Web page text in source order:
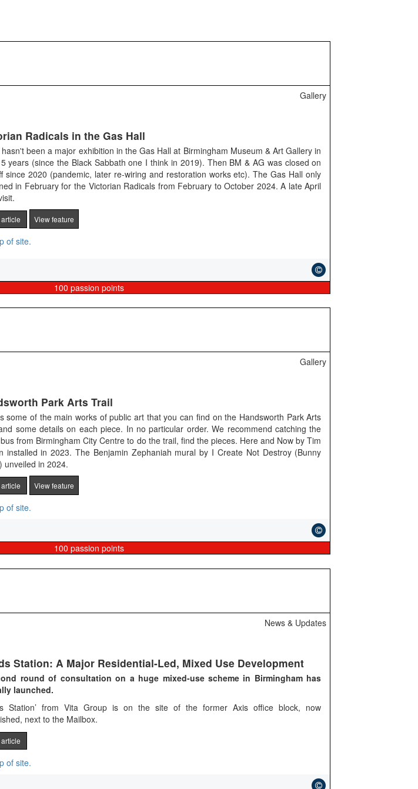
Gallery
Radicals in the Gas Hall
been a major exhibition in the Gas Hall at Birmingham Museum & Art Gallery in
years (since the Black Sabbath one I think in 2019). Then BM & AG was closed on
since 2020 (pandemic, later re-wiring and restoration works etc). The Gas Hall only
in February for the Victorian Radicals from February to October 2024. A late April
View feature
of site.
100 passion points
Gallery
Park Arts Trail
some of the main works of public art that you can find on the Handsworth Park Arts
some details on each piece. In no particular order. We recommend catching the
from Birmingham City Centre to do the trail, find the pieces. Here and Now by Tim
installed in 2023. The Benjamin Zephaniah mural by I Create Not Destroy (Bunny
unveiled in 2024.
View feature
of site.
100 passion points
News & Updates
Station: A Major Residential-Led, Mixed Use Development
round of consultation on a huge mixed-use scheme in Birmingham has
launched.
Station’ from Vita Group is on the site of the former Axis office block, now
next to the Mailbox​.
of site.